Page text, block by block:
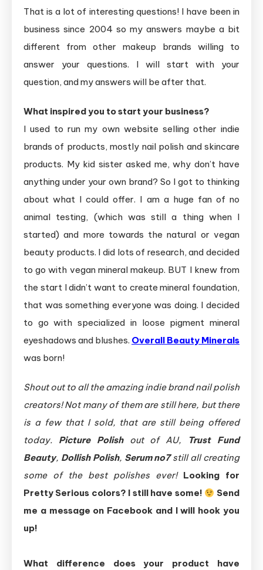
That is a lot of interesting questions! I have been in
business since 2004 so my answers maybe a bit
different from other makeup brands willing to
answer your questions. I will start with your
question, and my answers will be after that.
What inspired you to start your business?
I used to run my own website selling other indie
brands of products, mostly nail polish and skincare
products. My kid sister asked me, why don’t have
anything under your own brand? So I got to thinking
about what I could offer. I am a huge fan of no
animal testing, (which was still a thing when I
started) and more towards the natural or vegan
beauty products. I did lots of research, and decided
to go with vegan mineral makeup. BUT I knew from
the start I didn’t want to create mineral foundation,
that was something everyone was doing. I decided
to go with specialized in loose pigment mineral
eyeshadows and blushes. Overall Beauty Minerals
was born!
Shout out to all the amazing indie brand nail polish
creators! Not many of them are still here, but there
is a few that I sold, that are still being offered
today. Picture Polishout of AU,
Trust Fund
Beauty, Dollish Polish, Serum no7still all creating
some of the best polishes ever! Looking for
Pretty Serious colors? I still have some!
Send
me a message on Facebook and I will hook you
up!
What difference does your product have